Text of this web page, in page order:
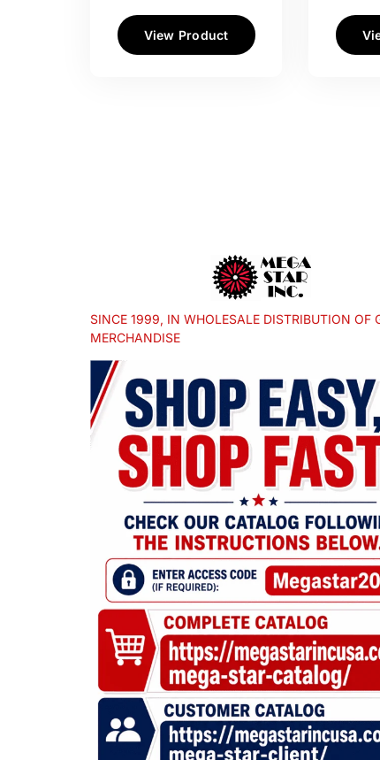
View Product
SINCE 1999, IN WHOLESALE DISTRIBUTION OF
MERCHANDISE